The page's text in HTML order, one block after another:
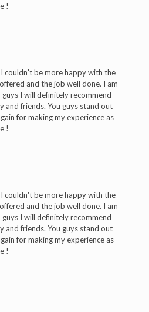
!
couldn't be more happy with the
and the job well done. I am
I will definitely recommend
and friends. You guys stand out
for making my experience as
!
couldn't be more happy with the
and the job well done. I am
I will definitely recommend
and friends. You guys stand out
for making my experience as
!